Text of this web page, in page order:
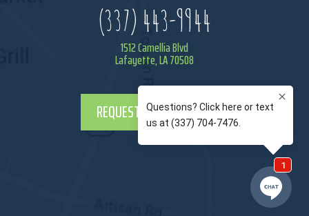
(337) 443-9944
1512 Camellia Blvd
Lafayette, LA 70508
REQUEST APPOINTMENT